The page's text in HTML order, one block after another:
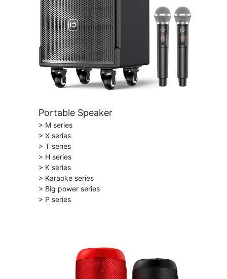
Portable Speaker
> M series
> X series
> T series
> H series
> K series
> Karaoke series
> Big power series
> P series